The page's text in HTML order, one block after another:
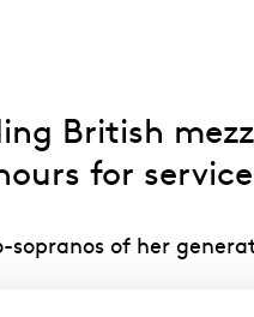
British
for
of her
Opera,